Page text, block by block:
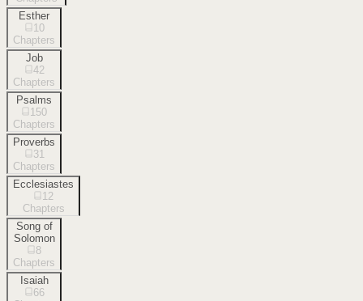
Esther
10
Chapters
Job
42
Chapters
Psalms
150
Chapters
Proverbs
31
Chapters
Ecclesiastes
12
Chapters
Song of
Solomon
8
Chapters
Isaiah
66